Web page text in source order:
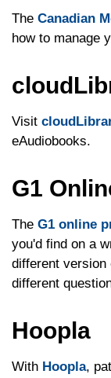
The Canadian
how to manage
Visit
eAudiobooks.
G1
The G1 online
you'd find on a
different
different
Hoopla
With Hoopla,